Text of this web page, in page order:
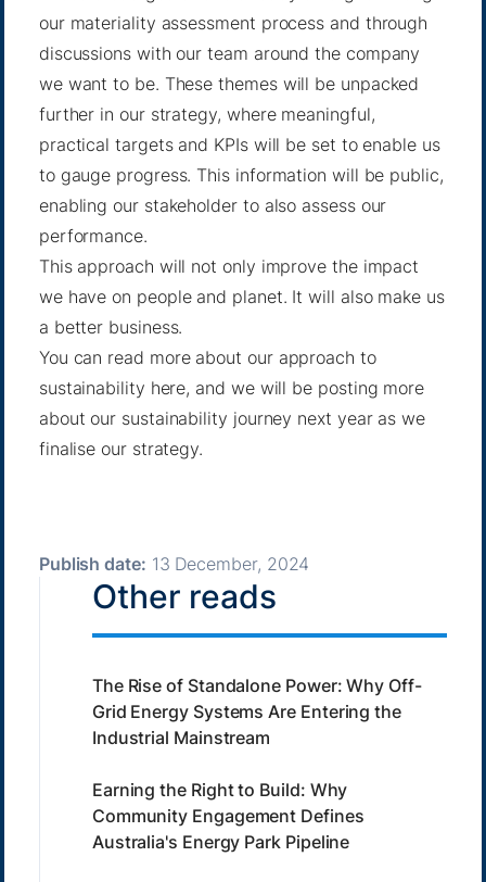
our materiality assessment process and through
discussions with our team around the company
we want to be. These themes will be unpacked
further in our strategy, where meaningful,
practical targets and KPIs will be set to enable us
to gauge progress. This information will be public,
enabling our stakeholder to also assess our
performance.
This approach will not only improve the impact
we have on people and planet. It will also make us
a better business.
You can read more about our approach to
sustainability here, and we will be posting more
about our sustainability journey next year as we
finalise our strategy.
Publish date: 13 December, 2024
Other reads
The Rise of Standalone Power: Why Off-
Grid Energy Systems Are Entering the
Industrial Mainstream
Earning the Right to Build: Why
Community Engagement Defines
Australia's Energy Park Pipeline